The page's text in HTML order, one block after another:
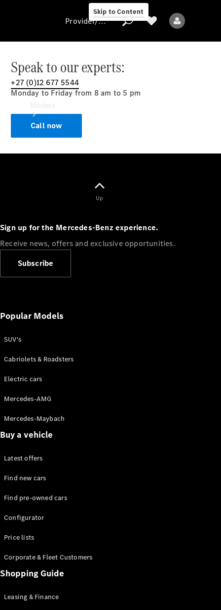
Skip to Content
Provider/data
protection
Sedans
All Sedans
E-Class
Configurator
Online
Store
SUVs
EQE
SUV
SUV
GLC
GLE
Provider/data protection
Speak to our experts:
+27 (0)12 677 5544
Monday to Friday from 8 am to 5 pm
Call now
Up
Sign up for the Mercedes-Benz experience.
Receive news, offers and exclusive opportunities.
Subscribe
Popular Models
SUV's
Cabriolets & Roadsters
Electric cars
Mercedes-AMG
Mercedes-Maybach
Buy a vehicle
Latest offers
Find new cars
Find pre-owned cars
Configurator
Price lists
Corporate & Fleet Customers
Shopping Guide
Leasing & Finance